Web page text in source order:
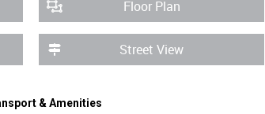
Floor Plan
Street View
& Amenities